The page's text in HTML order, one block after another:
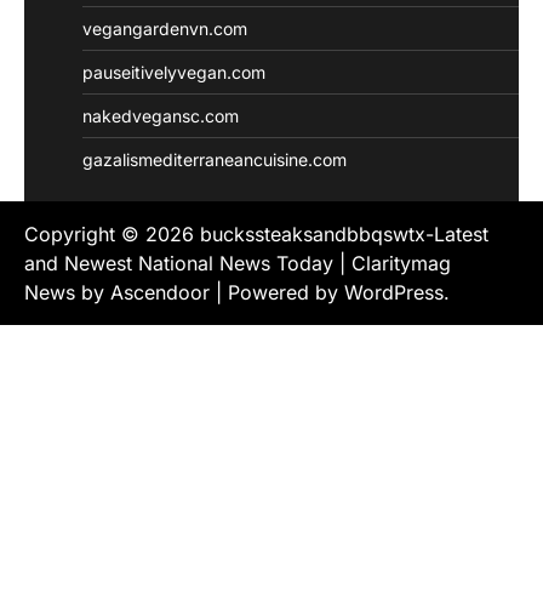
vegangardenvn.com
pauseitivelyvegan.com
nakedvegansc.com
gazalismediterraneancuisine.com
Copyright © 2026 buckssteaksandbbqswtx-Latest
and Newest National News Today | Claritymag
News by Ascendoor | Powered by WordPress.